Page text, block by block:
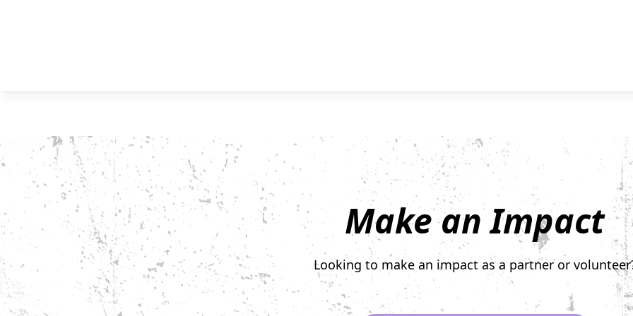
Make an Impact
Looking to make an impact as a partner or